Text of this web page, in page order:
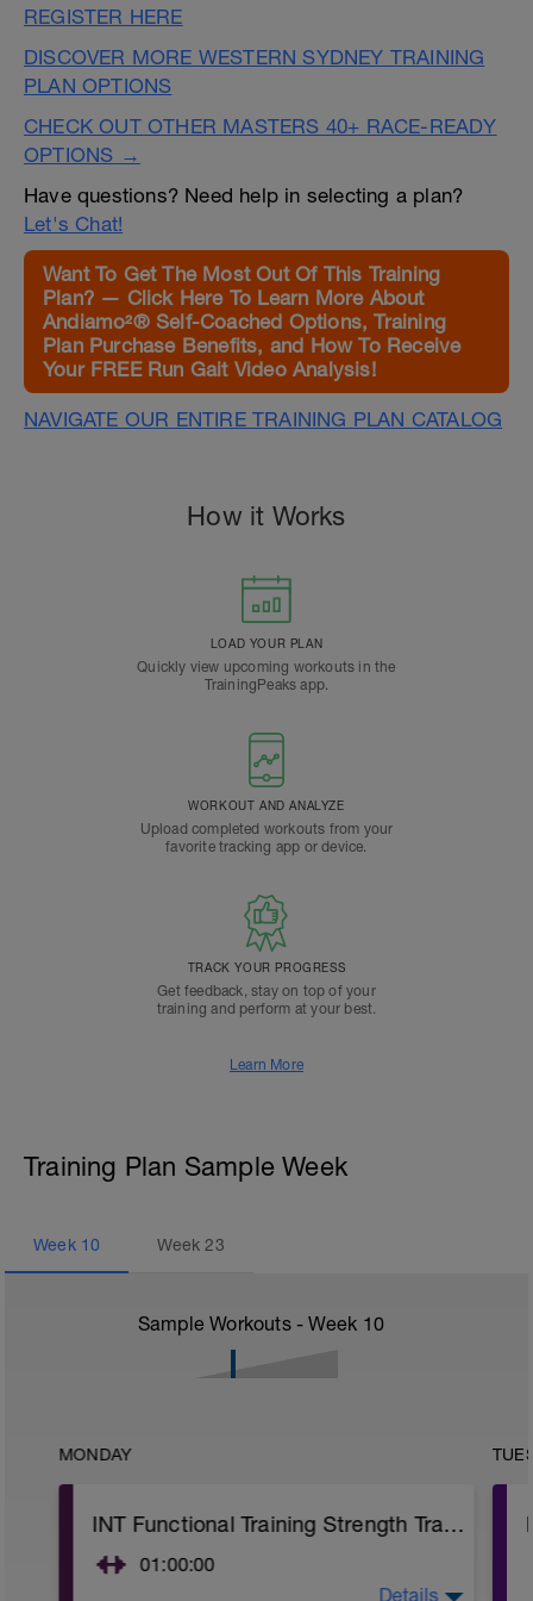
REGISTER HERE
DISCOVER MORE WESTERN SYDNEY TRAINING
PLAN OPTIONS
CHECK OUT OTHER MASTERS 40+ RACE-READY
OPTIONS →
Have questions? Need help in selecting a plan?
Let's Chat!
Want To Get The Most Out Of This Training
Plan? — Click Here To Learn More About
Andiamo²® Self-Coached Options, Training
Plan Purchase Benefits, and How To Receive
Your FREE Run Gait Video Analysis!
NAVIGATE OUR ENTIRE TRAINING PLAN CATALOG
How it Works
LOAD YOUR PLAN
Quickly view upcoming workouts in the
TrainingPeaks app.
WORKOUT AND ANALYZE
Upload completed workouts from your
favorite tracking app or device.
TRACK YOUR PROGRESS
Get feedback, stay on top of your
training and perform at your best.
Learn More
Training Plan Sample Week
Week 10 Week23
Sample Workouts - Week 10
MONDAY
INT Functional Training Strength Training
01:00:00
Details